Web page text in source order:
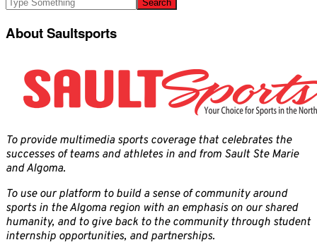
About Saultsports
To provide multimedia sports coverage that celebrates the
successes of teams and athletes in and from Sault Ste Marie
and Algoma.
To use our platform to build a sense of community around
sports in the Algoma region with an emphasis on our shared
humanity, and to give back to the community through student
internship opportunities, and partnerships.